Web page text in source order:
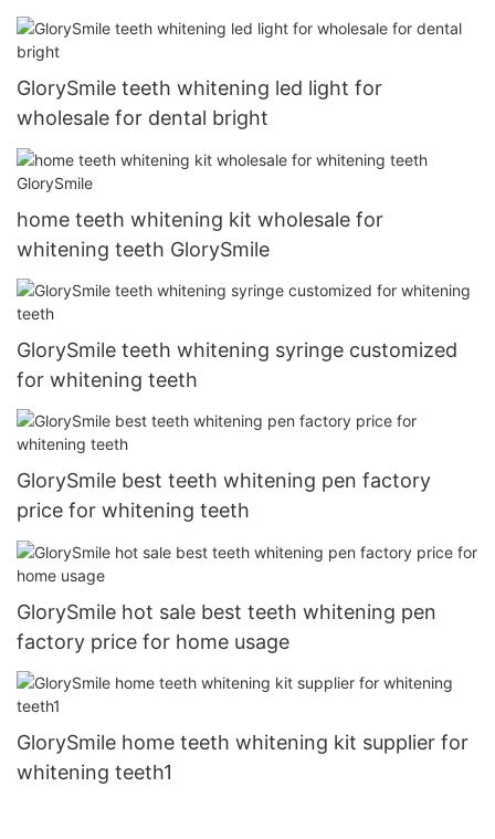
GlorySmile teeth whitening led light for
wholesale for dental bright
home teeth whitening kit wholesale for
whitening teeth GlorySmile
GlorySmile teeth whitening syringe customized
for whitening teeth
GlorySmile best teeth whitening pen factory
price for whitening teeth
GlorySmile hot sale best teeth whitening pen
factory price for home usage
GlorySmile home teeth whitening kit supplier for
whitening teeth1